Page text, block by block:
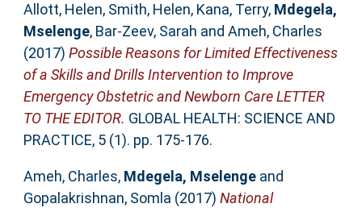
Allott, Helen, Smith, Helen, Kana, Terry, Mdegela,
Mselenge, Bar-Zeev, Sarah and Ameh, Charles
(2017) Possible Reasons for Limited Effectiveness
of a Skills and Drills Intervention to Improve
Emergency Obstetric and Newborn Care LETTER
TO THE EDITOR. GLOBAL HEALTH: SCIENCE AND
PRACTICE, 5 (1). pp. 175-176.
Ameh, Charles, Mdegela, Mselengeand
Gopalakrishnan, Somla (2017) National